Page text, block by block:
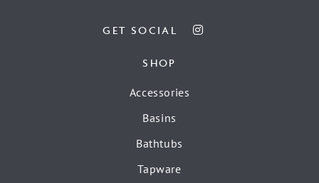
GET SOCIAL
SHOP
Accessories
Basins
Bathtubs
Tapware